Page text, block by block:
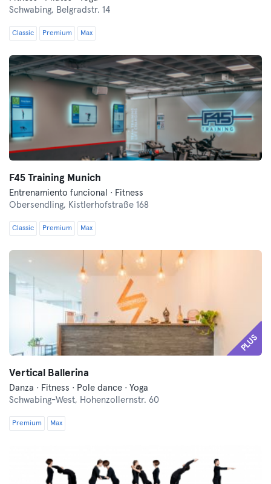
Schwabing, Belgradstr. 14
Classic Premium Max
F45 Training Munich
Entrenamiento funcional · Fitness
Obersendling, Kistlerhofstraße 168
Classic Premium Max
PLUS
Vertical Ballerina
Danza · Fitness · Pole dance · Yoga
Schwabing-West, Hohenzollernstr. 60
Premium Max